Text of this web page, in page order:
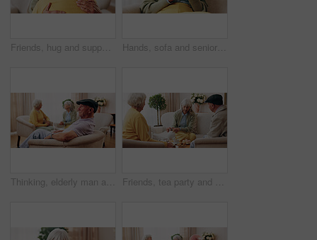
Friends, hug and support with old women in home for bonding, good news or retirement. Happiness, love and social reunion with senior people in living room for embrace, smile and care in house Hands, sofa and senior woman with phone, social media and connection for online chat on weekend. Retirement, scroll and elderly person on mobile app for communication, notification or contact in home
Thinking, elderly man and memory on couch, contemplating and old friends with gossip in living room. Serious, reflection and senior people in lounge, discussion and remember past on break in house Friends, tea party and gossip with old people in home for bonding, retirement and together. Drinks, relax and social reunion with senior group in living room for breakfast, visit or chat in house